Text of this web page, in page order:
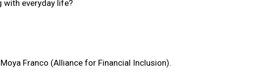
everyday life?
Franco (Alliance for Financial Inclusion).